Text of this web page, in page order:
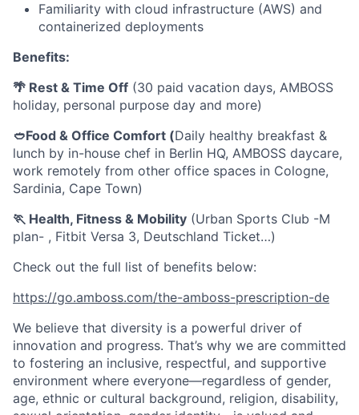
Familiarity with cloud infrastructure (AWS) and
containerized deployments
Benefits:
🌴 Rest & Time Off (30 paid vacation days, AMBOSS
holiday, personal purpose day and more)
🥙Food & Office Comfort (Daily healthy breakfast &
lunch by in-house chef in Berlin HQ, AMBOSS daycare,
work remotely from other office spaces in Cologne,
Sardinia, Cape Town)
🏃 Health, Fitness & Mobility (Urban Sports Club -M
plan- , Fitbit Versa 3, Deutschland Ticket…)
Check out the full list of benefits below:
https://go.amboss.com/the-amboss-prescription-de
We believe that diversity is a powerful driver of
innovation and progress. That’s why we are committed
to fostering an inclusive, respectful, and supportive
environment where everyone—regardless of gender,
age, ethnic or cultural background, religion, disability,